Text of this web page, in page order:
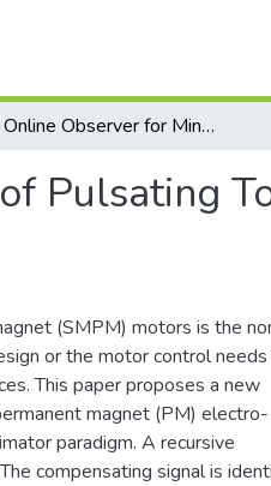
An Online Observer for Minimization of Pulsating Torque in SMPM Motors
Pulsating
(SMPM) motors is the
or the motor control
This paper proposes a new
magnet (PM) electro-
paradigm. A recursive
compensating signal is